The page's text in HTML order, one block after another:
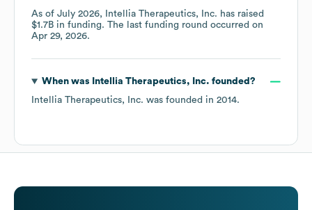
As of July 2026, Intellia Therapeutics, Inc. has raised
$1.7B in funding. The last funding round occurred on
Apr 29, 2026.
When was Intellia Therapeutics, Inc. founded?
Intellia Therapeutics, Inc. was founded in 2014.